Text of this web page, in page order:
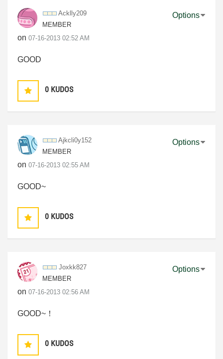
Acklly209
MEMBER
on ‎07-16-2013 02:52 AM
Options
GOOD
0 KUDOS
Ajkcli0y152
MEMBER
on ‎07-16-2013 02:55 AM
Options
GOOD~
0 KUDOS
Joxkk827
MEMBER
on ‎07-16-2013 02:56 AM
Options
GOOD~！
0 KUDOS